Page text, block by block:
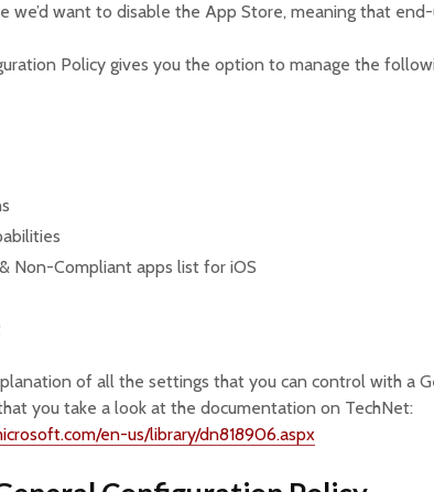
we’d want to disable the App Store, meaning that
Policy gives you the option to manage the
Non-Compliant apps list for iOS
of all the settings that you can control with a
you take a look at the documentation on TechNet:
en-us/library/dn818906.aspx